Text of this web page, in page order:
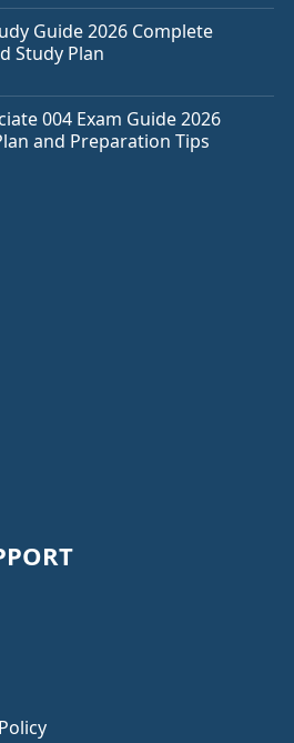
Guide 2026 Complete
Study Plan
004 Exam Guide 2026
and Preparation Tips